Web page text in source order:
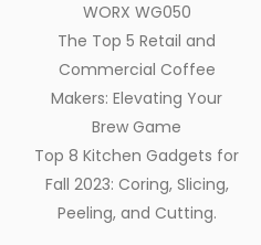
WORX WG050
The Top 5 Retail and
Commercial Coffee
Makers: Elevating Your
Brew Game
Top 8 Kitchen Gadgets for
Fall 2023: Coring, Slicing,
Peeling, and Cutting.